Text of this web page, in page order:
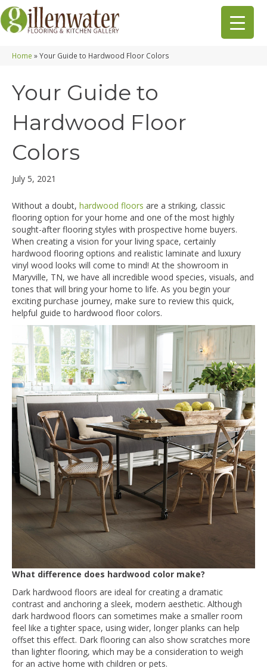
Home »Your Guide to Hardwood Floor Colors
Your Guide to
Hardwood Floor
Colors
July 5, 2021
Without a doubt, hardwood floors are a striking, classic
flooring option for your home and one of the most highly
sought-after flooring styles with prospective home buyers.
When creating a vision for your living space, certainly
hardwood flooring options and realistic laminate and luxury
vinyl wood looks will come to mind! At the showroom in
Maryville, TN, we have all incredible wood species, visuals, and
tones that will bring your home to life. As you begin your
exciting purchase journey, make sure to review this quick,
helpful guide to hardwood floor colors.
What difference does hardwood color make?
Dark hardwood floors are ideal for creating a dramatic
contrast and anchoring a sleek, modern aesthetic. Although
dark hardwood floors can sometimes make a smaller room
feel like a tighter space, using wider, longer planks can help
offset this effect. Dark flooring can also show scratches more
than lighter flooring, which may be a consideration to weigh
for an active home with children or pets.